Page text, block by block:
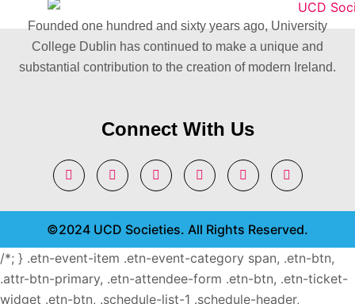
Founded one hundred and sixty years ago, University
College Dublin has continued to make a unique and
substantial contribution to the creation of modern Ireland.
Connect With Us
©2024 UCD Societies. All Rights Reserved.
/*; } .etn-event-item .etn-event-category span, .etn-btn,
.attr-btn-primary, .etn-attendee-form .etn-btn, .etn-ticket-
widget .etn-btn, .schedule-list-1 .schedule-header,